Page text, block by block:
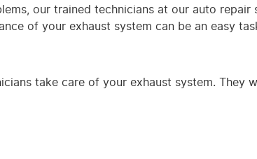
our trained technicians at our auto
of your exhaust system can be an easy
take care of your exhaust system.